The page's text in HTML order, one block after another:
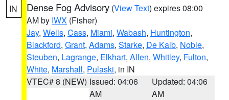
IN Dense Fog Advisory (View Text) expires 08:00
AM by IWX (Fisher)
Jay, Wells, Cass, Miami, Wabash, Huntington,
Blackford, Grant, Adams, Starke, De Kalb, Noble,
Steuben, Lagrange, Elkhart, Allen, Whitley, Fulton,
White, Marshall, Pulaski, in IN
VTEC# 8 (NEW) Issued: 04:06
AM
Updated: 04:06
AM